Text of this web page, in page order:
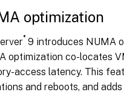
optimization
® 9 introduces NUMA
optimization co-locates
access latency. This
and reboots, and